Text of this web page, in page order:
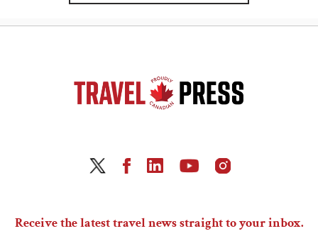
Receive the latest travel news straight to your inbox.